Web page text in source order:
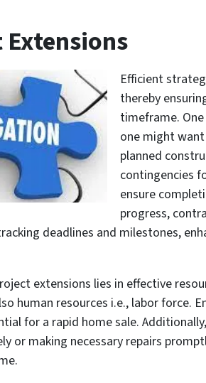
Efficient
thereby
timeframe.
one might
planned
contingencies
ensure
progress,
deadlines and milestones,
extensions lies in effective
human resources i.e., labor force.
for a rapid home sale.
or making necessary repairs